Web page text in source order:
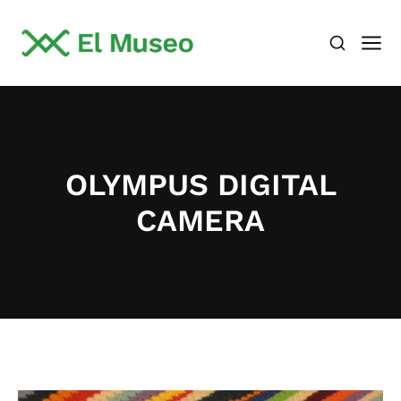
OLYMPUS DIGITAL
CAMERA